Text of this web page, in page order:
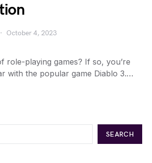
October 4, 2023
role-playing games? If so, you’re
with the popular game Diablo 3.…
SEARCH